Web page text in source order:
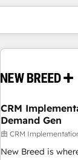
CRM
Demand Gen
由 CRM
New Breed is
你目前所在页码
页码 页码